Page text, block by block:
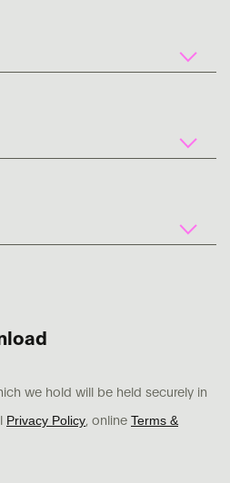
we hold will be held securely in
Privacy Policy, online Terms &